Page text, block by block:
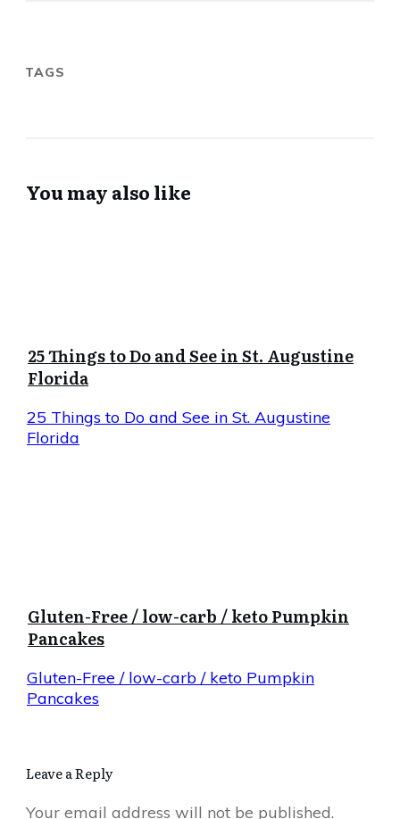
TAGS
You may also like
25 Things to Do and See in St. Augustine
Florida
25 Things to Do and See in St. Augustine
Florida
Gluten-Free / low-carb / keto Pumpkin
Pancakes
Gluten-Free / low-carb / keto Pumpkin
Pancakes
Leave a Reply
Your email address will not be published.